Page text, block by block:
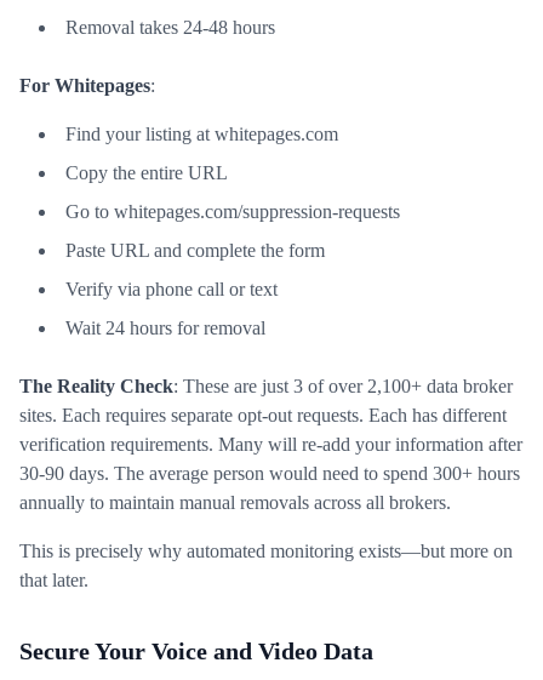
Removal takes 24-48 hours
For Whitepages:
Find your listing at whitepages.com
Copy the entire URL
Go to whitepages.com/suppression-requests
Paste URL and complete the form
Verify via phone call or text
Wait 24 hours for removal
The Reality Check: These are just 3 of over 2,100+ data broker
sites. Each requires separate opt-out requests. Each has different
verification requirements. Many will re-add your information after
30-90 days. The average person would need to spend 300+ hours
annually to maintain manual removals across all brokers.
This is precisely why automated monitoring exists—but more on
that later.
Secure Your Voice and Video Data